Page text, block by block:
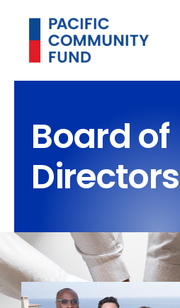
Board of
Directors